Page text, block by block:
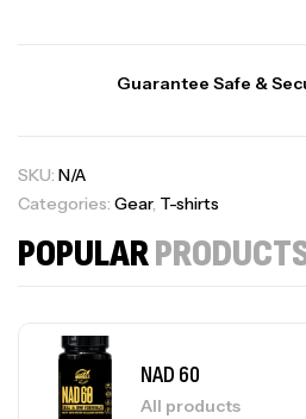
Guarantee Safe &
SKU: N/A
Categories: Gear, T-shirts
POPULAR
NAD 60
All products